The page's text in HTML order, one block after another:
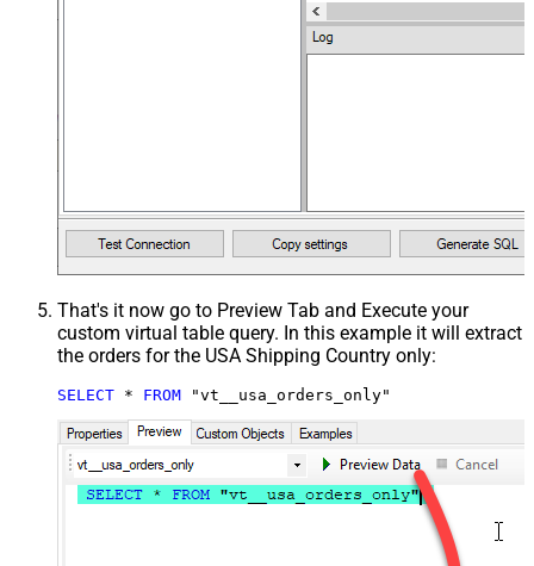
That's it now go to Preview Tab and Execute your
custom virtual table query. In this example it will extract
the orders for the USA Shipping Country only:
SELECT * FROM "vt__usa_orders_only"